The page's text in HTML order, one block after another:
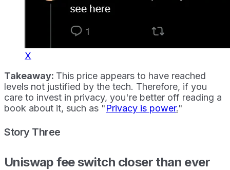
X
Takeaway: This price appears to have reached
levels not justified by the tech. Therefore, if you
care to invest in privacy, you're better off reading a
book about it, such as "Privacy is power."
Story Three
Uniswap fee switch closer than ever